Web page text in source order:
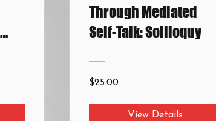
Through Mediated
Self-Talk: Soliloquy
$25.00
View Details